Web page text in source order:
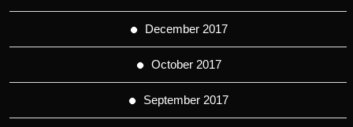
December 2017
October 2017
September 2017